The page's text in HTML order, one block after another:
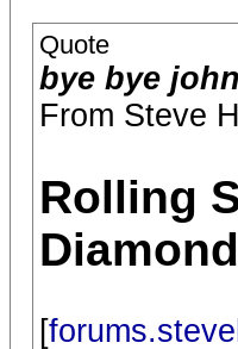
Quote
bye bye
From Steve
Rolling
[